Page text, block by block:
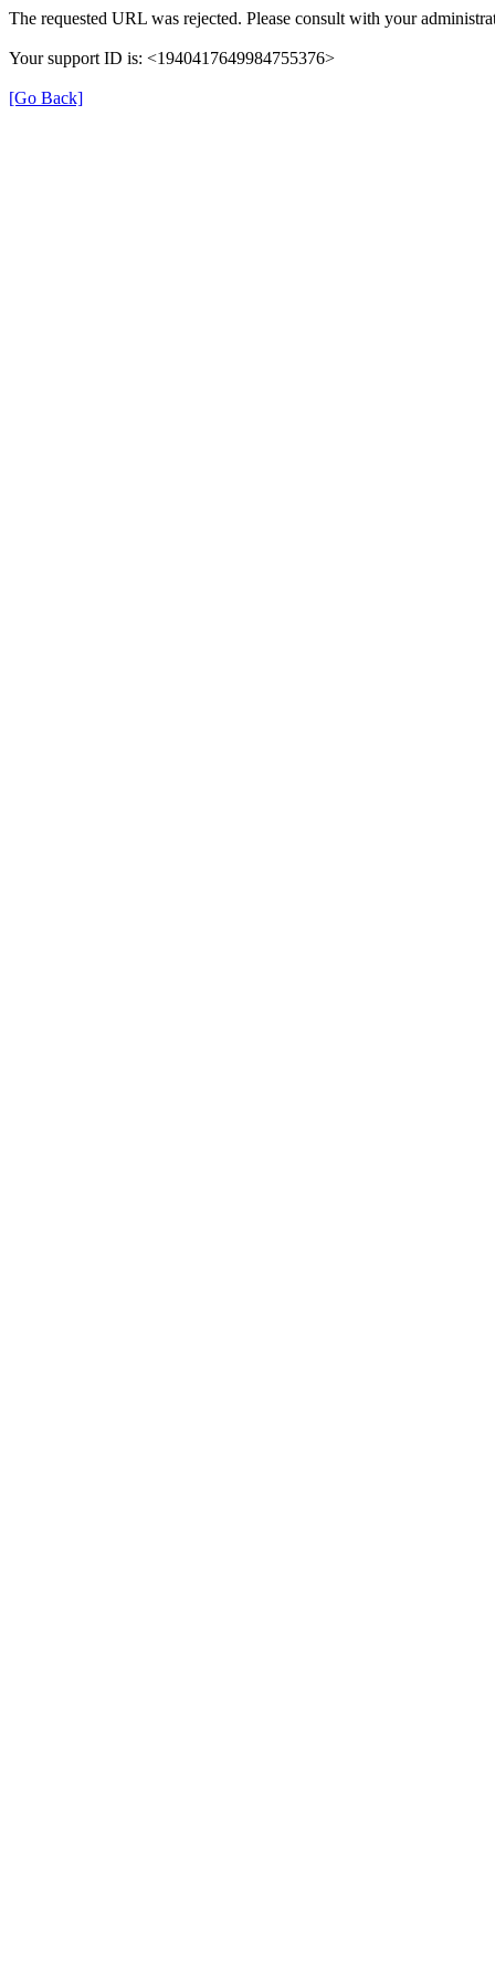
The requested URL was rejected. Please consult with your
Your support ID is: <1940417649984755376>
[Go Back]